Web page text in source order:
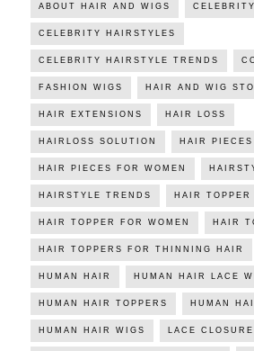
ABOUT HAIR AND WIGS
CELEBRITY HAIRSTYLES
CELEBRITY HAIRSTYLE TRENDS
FASHION WIGS HAIR AND WIG
HAIR EXTENSIONS HAIR LOSS
HAIRLOSS SOLUTION HAIR PIECES
HAIR PIECES FOR WOMEN
HAIRSTYLE TRENDS HAIR TOPPER
HAIR TOPPER FOR WOMEN HAIR
HAIR TOPPERS FOR THINNING HAIR
HUMAN HAIR HUMAN HAIR LACE
HUMAN HAIR TOPPERS HUMAN
HUMAN HAIR WIGS LACE CLOSURE